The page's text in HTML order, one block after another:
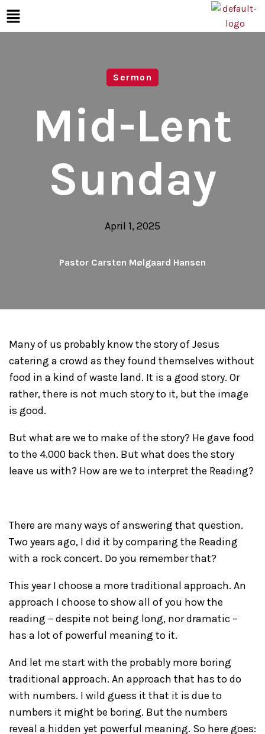
Sermon
Mid-Lent
Sunday
April 1, 2025
Pastor Carsten Mølgaard Hansen
Many of us probably know the story of Jesus
catering a crowd as they found themselves without
food in a kind of waste land. It is a good story. Or
rather, there is not much story to it, but the image
is good.
But what are we to make of the story? He gave food
to the 4.000 back then. But what does the story
leave us with? How are we to interpret the Reading?
There are many ways of answering that question.
Two years ago, I did it by comparing the Reading
with a rock concert. Do you remember that?
This year I choose a more traditional approach. An
approach I choose to show all of you how the
reading – despite not being long, nor dramatic –
has a lot of powerful meaning to it.
And let me start with the probably more boring
traditional approach. An approach that has to do
with numbers. I wild guess it that it is due to
numbers it might be boring. But the numbers
reveal a hidden yet powerful meaning. So here goes: